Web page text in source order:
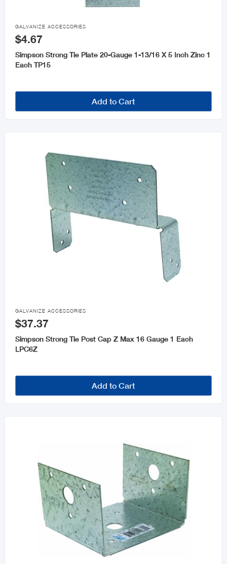

GALVANIZE ACCESSORIES
$4.67
Simpson Strong Tie Plate 20-Gauge 1-13/16 X 5 Inch Zinc 1
Each TP15
Add to Cart

GALVANIZE ACCESSORIES
$37.37
Simpson Strong Tie Post Cap Z Max 16 Gauge 1 Each
LPC6Z
Add to Cart